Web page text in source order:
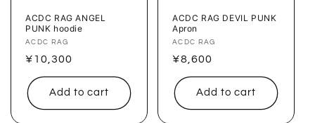
ACDC RAG ANGEL
PUNK hoodie
Vendor:
ACDC RAG
Regular
price
¥10,300
Add to cart
ACDC RAG DEVIL PUNK
Apron
Vendor:
ACDC RAG
Regular
price
¥8,600
Add to cart